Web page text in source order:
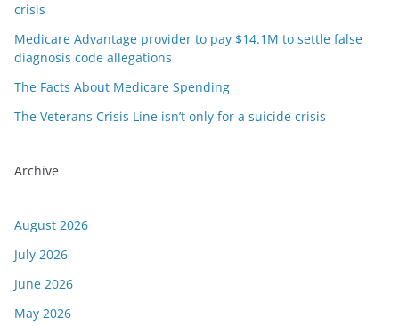
crisis
Medicare Advantage provider to pay $14.1M to settle false
diagnosis code allegations
The Facts About Medicare Spending
The Veterans Crisis Line isn’t only for a suicide crisis
Archive
August 2026
July 2026
June 2026
May 2026